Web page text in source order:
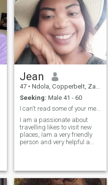
Jean
47 • Ndola, Copperbelt, Zambia
Seeking: Male 41 - 60
I can't read some of your messages
I am a passionate about
travelling likes to visit new
places, Iam a very friendly
person and very helpful a
movies in my spare time and
I like visiting new places I live